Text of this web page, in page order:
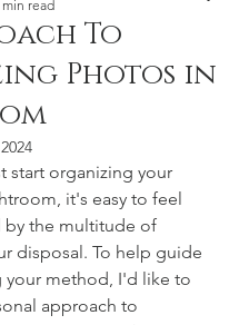
To
Photos in
min read
start organizing your
it's easy to feel
by the multitude of
disposal. To help guide
your method, I'd like to
approach to